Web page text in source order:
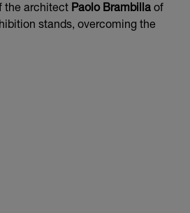
the architect Paolo Brambilla of
stands, overcoming the